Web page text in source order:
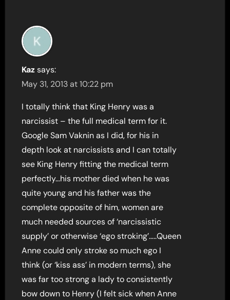
Kaz says:
May 31, 2013 at 10:22 pm
I totally think that King Henry was a
narcissist – the full medical term for it.
Google Sam Vaknin as I did, for his in
depth look at narcissists and I can totally
see King Henry fitting the medical term
perfectly…his mother died when he was
quite young and his father was the
complete opposite of him, women are
much needed sources of ‘narcissistic
supply’ or otherwise ‘ego stroking’…..Queen
Anne could only stroke so much ego I
think (or ‘kiss ass’ in modern terms), she
was far too strong a lady to consistently
bow down to Henry (I felt sick when Anne